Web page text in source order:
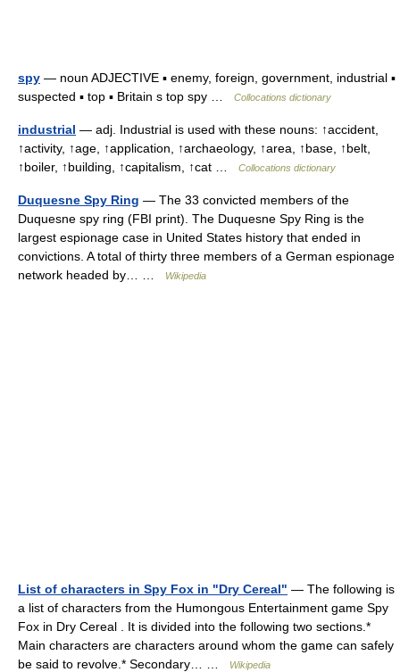
spy — noun ADJECTIVE ▪ enemy, foreign, government, industrial ▪
suspected ▪ top ▪ Britain s top spy …
Collocations dictionary
industrial — adj. Industrial is used with these nouns: ↑accident,
↑activity, ↑age, ↑application, ↑archaeology, ↑area, ↑base, ↑belt,
↑boiler, ↑building, ↑capitalism, ↑cat …
Collocations dictionary
Duquesne Spy Ring — The 33 convicted members of the
Duquesne spy ring (FBI print). The Duquesne Spy Ring is the
largest espionage case in United States history that ended in
convictions. A total of thirty three members of a German espionage
network headed by… …
Wikipedia
List of characters in Spy Fox in "Dry Cereal" — The following is
a list of characters from the Humongous Entertainment game Spy
Fox in Dry Cereal . It is divided into the following two sections.*
Main characters are characters around whom the game can safely
be said to revolve.* Secondary… …
Wikipedia